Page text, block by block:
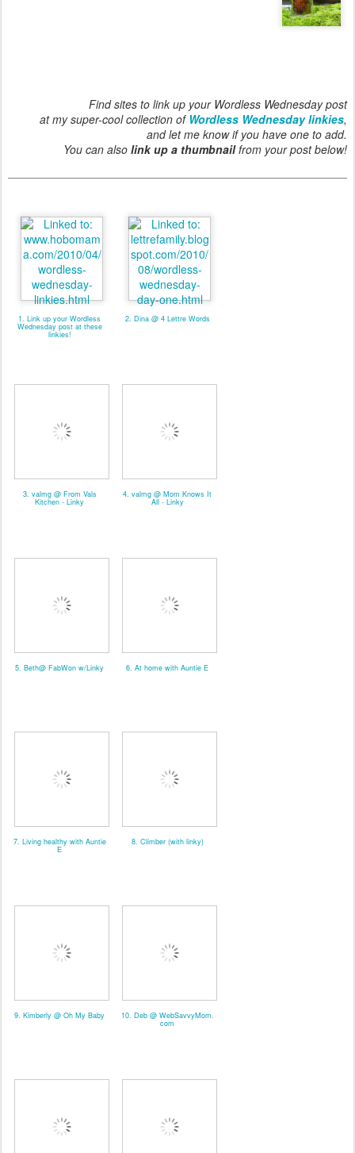
Find sites to link up your Wordless Wednesday post
at my super-cool collection of Wordless Wednesday linkies,
and let me know if you have one to add.
You can also link up a thumbnailfrom your post below!
1. Link up your Wordless
Wednesday post at these
linkies!
2. Dina @ 4 Lettre Words
3. valmg @ From Vals
Kitchen - Linky
4. valmg @ Mom Knows It
All - Linky
5. Beth@ FabWon w/Linky 6. At home with Auntie E
7. Living healthy with Auntie
E
8. Climber (with linky)
9. Kimberly @ Oh My Baby 10. Deb @ WebSavvyMom.
com